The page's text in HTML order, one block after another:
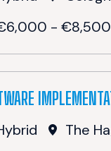
- €8,500
The